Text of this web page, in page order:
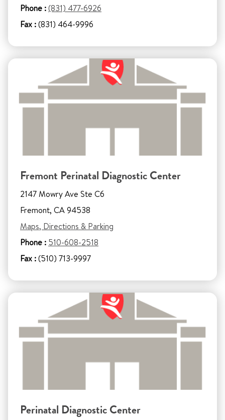
Phone :(831) 477-6926
Fax :(831) 464-9996
Fremont Perinatal Diagnostic Center
2147 Mowry Ave Ste C6
Fremont, CA 94538
Maps, Directions & Parking
Phone : 510-608-2518
Fax :(510) 713-9997
Perinatal Diagnostic Center